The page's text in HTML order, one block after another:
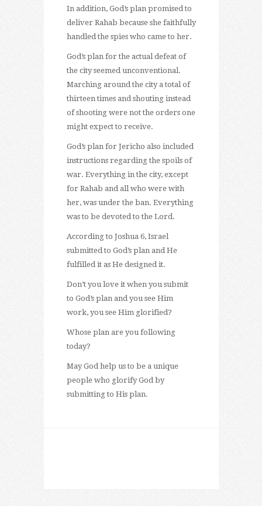
In addition, God’s plan promised to
deliver Rahab because she faithfully
handled the spies who came to her.
God’s plan for the actual defeat of
the city seemed unconventional.
Marching around the city a total of
thirteen times and shouting instead
of shooting were not the orders one
might expect to receive.
God’s plan for Jericho also included
instructions regarding the spoils of
war. Everything in the city, except
for Rahab and all who were with
her, was under the ban. Everything
was to be devoted to the Lord.
According to Joshua 6, Israel
submitted to God’s plan and He
fulfilled it as He designed it.
Don’t you love it when you submit
to God’s plan and you see Him
work, you see Him glorified?
Whose plan are you following
today?
May God help us to be a unique
people who glorify God by
submitting to His plan.